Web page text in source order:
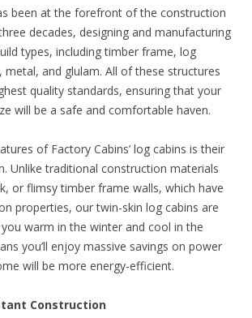
been at the forefront of the construction
decades, designing and manufacturing
types, including timber frame, log
metal, and glulam. All of these structures
quality standards, ensuring that your
will be a safe and comfortable haven.
of Factory Cabins’ log cabins is their
Unlike traditional construction materials
or flimsy timber frame walls, which have
properties, our twin-skin log cabins are
warm in the winter and cool in the
you’ll enjoy massive savings on power
will be more energy-efficient.
Construction